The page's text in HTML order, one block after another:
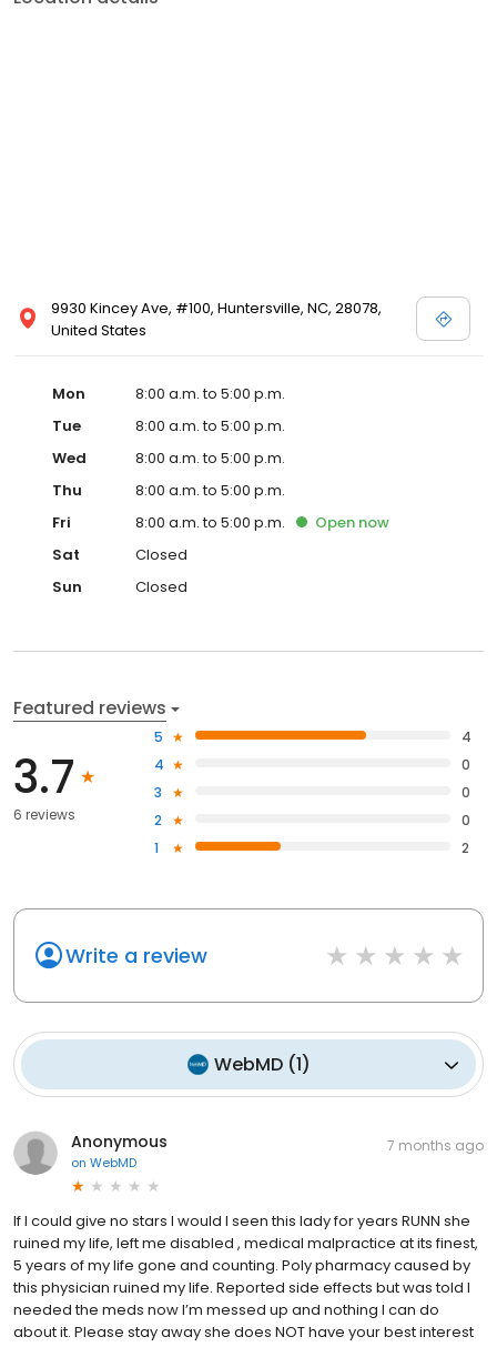
9930 Kincey Ave, #100, Huntersville, NC, 28078,
United States
Mon
8:00 a.m. to 5:00 p.m.
Tue
8:00 a.m. to 5:00 p.m.
Wed
8:00 a.m. to 5:00 p.m.
Thu
8:00 a.m. to 5:00 p.m.
Fri
8:00 a.m. to 5:00 p.m. Open now
Sat
Closed
Sun
Closed
Featured reviews
3.7
6 reviews
5
4
4
0
3
0
2
0
1
2
Write a review
WebMD(1)
Anonymous
on WebMD
7 months ago
If I could give no stars I would I seen this lady for years RUNN she
ruined my life, left me disabled , medical malpractice at its finest,
5 years of my life gone and counting. Poly pharmacy caused by
this physician ruined my life. Reported side effects but was told I
needed the meds now I’m messed up and nothing I can do
about it. Please stay away she does NOT have your best interest